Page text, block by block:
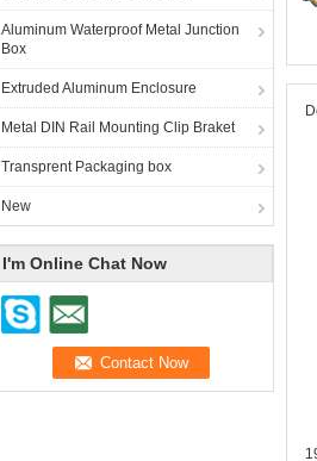
Aluminum Waterproof Metal Junction
Box
Extruded Aluminum Enclosure
Metal DIN Rail Mounting Clip Braket
Transprent Packaging box
New
I'm Online Chat Now